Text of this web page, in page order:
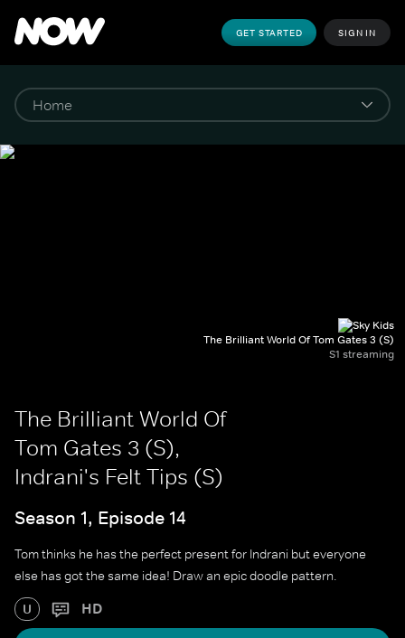
GET STARTED SIGN IN
The Brilliant World Of Tom Gates 3 (S)
S1 streaming
The Brilliant World Of
Tom Gates 3 (S),
Indrani's Felt Tips (S)
Season 1, Episode 14
Tom thinks he has the perfect present for Indrani but everyone
else has got the same idea! Draw an epic doodle pattern.
U HD